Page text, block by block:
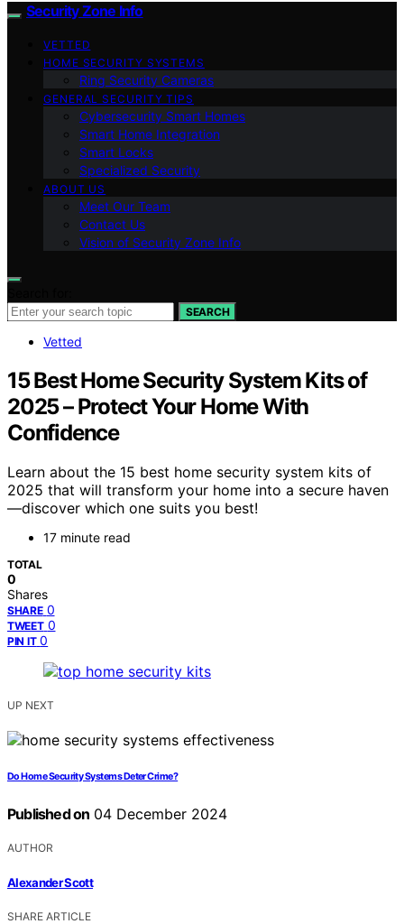
Security Zone Info
VETTED
HOME SECURITY SYSTEMS
Ring Security Cameras
GENERAL SECURITY TIPS
Cybersecurity Smart Homes
Smart Home Integration
Smart Locks
Specialized Security
ABOUT US
Meet Our Team
Contact Us
Vision of Security Zone Info
SEARCH
Vetted
15 Best Home Security System Kits of
2025 – Protect Your Home With
Confidence
Learn about the 15 best home security system kits of
2025 that will transform your home into a secure haven
—discover which one suits you best!
17 minute read
TOTAL
0
Shares
SHARE 0
TWEET 0
PIN IT 0
UP NEXT
Do Home Security Systems Deter Crime?
Published on 04 December 2024
AUTHOR
Alexander Scott
SHARE ARTICLE